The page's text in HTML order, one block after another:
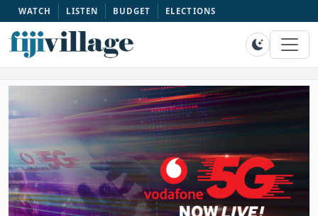
WATCH LISTEN BUDGET ELECTIONS